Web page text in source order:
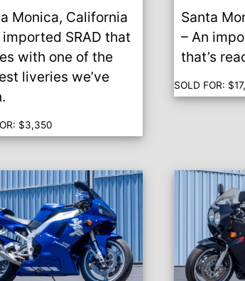
Monica, California
imported SRAD that
with one of the
liveries we’ve
$3,350
Santa
– An
that’s
SOLD FOR: $